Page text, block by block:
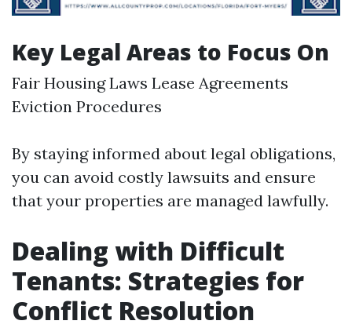
Key Legal Areas to Focus On
Fair Housing Laws Lease Agreements
Eviction Procedures
By staying informed about legal obligations,
you can avoid costly lawsuits and ensure
that your properties are managed lawfully.
Dealing with Difficult
Tenants: Strategies for
Conflict Resolution